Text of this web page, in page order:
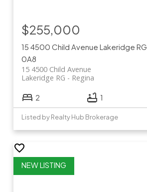
15 4500 Child Avenue Lakeridge RG
0A8
15 4500 Child Avenue
Regina
Lakeridge RG
$255,000
2 1
Listed by Realty Hub Brokerage